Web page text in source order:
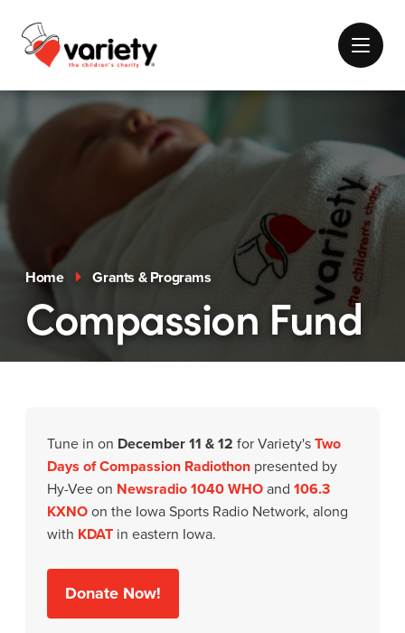
Home Grants & Programs
Compassion Fund
Tune in on December 11 & 12 for Variety'sTwo
Days of Compassion Radiothon presented by
Hy-Vee on Newsradio 1040 WHOand 106.3
KXNOon the Iowa Sports Radio Network, along
with KDAT in eastern Iowa.
Donate Now!